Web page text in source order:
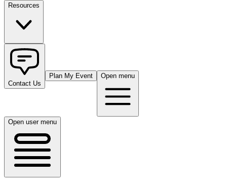
Resources
Contact Us
Plan My Event Open menu
Open user menu